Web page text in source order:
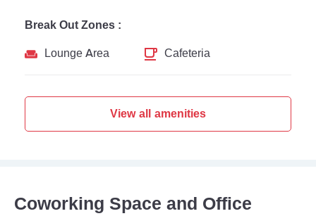
Break Out Zones :
Lounge Area
Cafeteria
View all amenities
Coworking Space and Office